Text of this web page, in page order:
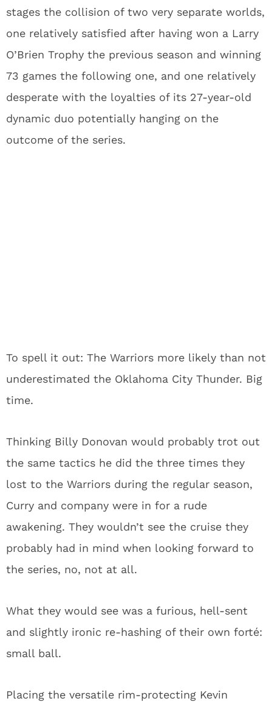
stages the collision of two very separate worlds,
one relatively satisfied after having won a Larry
O’Brien Trophy the previous season and winning
73 games the following one, and one relatively
desperate with the loyalties of its 27-year-old
dynamic duo potentially hanging on the
outcome of the series.
To spell it out: The Warriors more likely than not
underestimated the Oklahoma City Thunder. Big
time.
Thinking Billy Donovan would probably trot out
the same tactics he did the three times they
lost to the Warriors during the regular season,
Curry and company were in for a rude
awakening. They wouldn’t see the cruise they
probably had in mind when looking forward to
the series, no, not at all.
What they would see was a furious, hell-sent
and slightly ironic re-hashing of their own forté:
small ball.
Placing the versatile rim-protecting Kevin